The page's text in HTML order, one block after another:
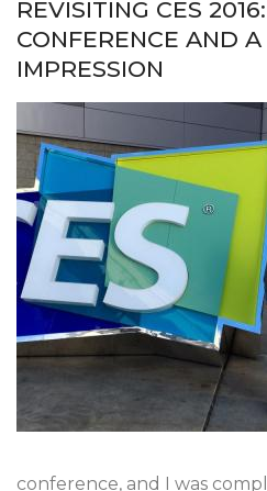
REVISITING CES
CONFERENCE AND
IMPRESSION
conference, and I was